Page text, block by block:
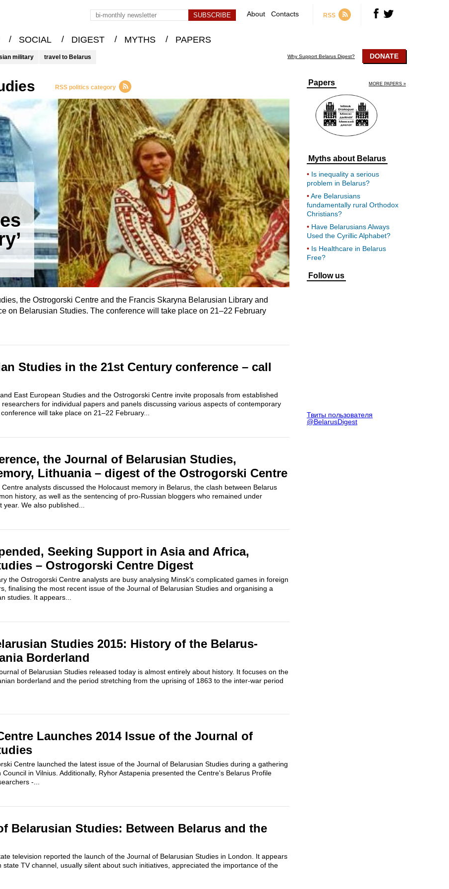
About Contacts RSS
/ SOCIAL / DIGEST / MYTHS / PAPERS
military travel to Belarus Why Support Belarus Digest? DONATE
RSS politics category
the Ostrogorski Centre and the Francis Skaryna Belarusian Library and
on Belarusian Studies. The conference will take place on 21–22 February
Studies in the 21st Century conference – call
East European Studies and the Ostrogorski Centre invite proposals from established
for individual papers and panels discussing various aspects of contemporary
will take place on 21–22 February...
the Journal of Belarusian Studies,
Lithuania – digest of the Ostrogorski Centre
analysts discussed the Holocaust memory in Belarus, the clash between Belarus
history, as well as the sentencing of pro-Russian bloggers who remained under
We also published...
Seeking Support in Asia and Africa,
– Ostrogorski Centre Digest
the Ostrogorski Centre analysts are busy analysing Minsk's complicated games in foreign
finalising the most recent issue of the Journal of Belarusian Studies and organising a
studies. It appears...
Studies 2015: History of the Belarus-
Borderland
of Belarusian Studies released today is almost entirely about history. It focuses on the
borderland and the period stretching from the uprising of 1863 to the inter-war period
Launches 2014 Issue of the Journal of
Centre launched the latest issue of the Journal of Belarusian Studies during a gathering
in Vilnius. Additionally, Ryhor Astapenia presented the Centre's Belarus Profile
-...
Belarusian Studies: Between Belarus and the
television reported the launch of the Journal of Belarusian Studies in London. It appears
state TV channel, usually silent about such initiatives, appreciated the importance of the
Papers MORE PAPERS »
Myths about Belarus
Is inequality a serious
problem in Belarus?
Are Belarusians
fundamentally rural Orthodox
Christians?
Have Belarusians Always
Used the Cyrillic Alphabet?
Is Healthcare in Belarus
Free?
Follow us
Твиты пользователя
@BelarusDigest